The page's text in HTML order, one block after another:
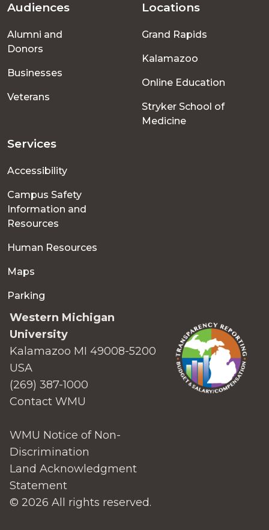
Footer
menu
Audiences
Alumni and
Donors
Businesses
Veterans
Locations
Grand Rapids
Kalamazoo
Online Education
Stryker School of
Medicine
Services
Accessibility
Campus Safety
Information and
Resources
Human Resources
Maps
Parking
Western Michigan
University
Kalamazoo MI 49008-5200
USA
(269) 387-1000
Contact WMU
WMU Notice of Non-
Discrimination
Land Acknowledgment
Statement
© 2026 All rights reserved.